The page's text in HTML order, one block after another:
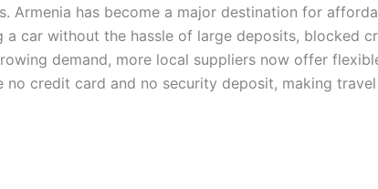
Armenia has become a major destination for
a car without the hassle of large deposits, blocked
demand, more local suppliers now offer
no credit card and no security deposit, making